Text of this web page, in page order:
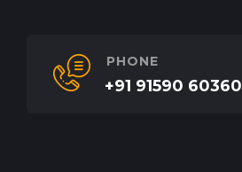
PHONE
+91 91590 60360